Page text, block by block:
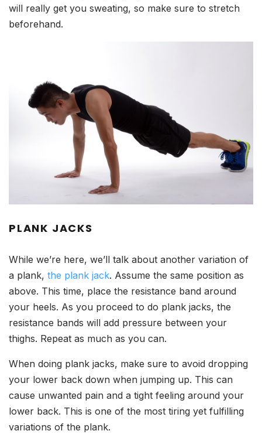
will really get you sweating, so make sure to stretch
beforehand.
PLANK JACKS
While we’re here, we’ll talk about another variation of
a plank, the plank jack. Assume the same position as
above. This time, place the resistance band around
your heels. As you proceed to do plank jacks, the
resistance bands will add pressure between your
thighs. Repeat as much as you can.
When doing plank jacks, make sure to avoid dropping
your lower back down when jumping up. This can
cause unwanted pain and a tight feeling around your
lower back. This is one of the most tiring yet fulfilling
variations of the plank.